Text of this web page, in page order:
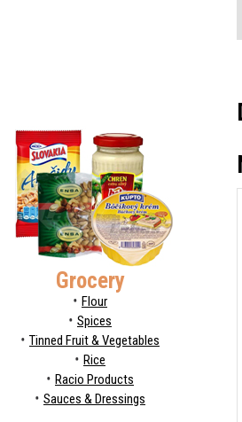
Grocery
Flour
Spices
Tinned Fruit & Vegetables
Rice
Racio Products
Sauces & Dressings